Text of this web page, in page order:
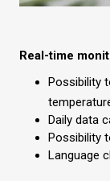
Real-time
Possibility
Daily data
Possibility
Language